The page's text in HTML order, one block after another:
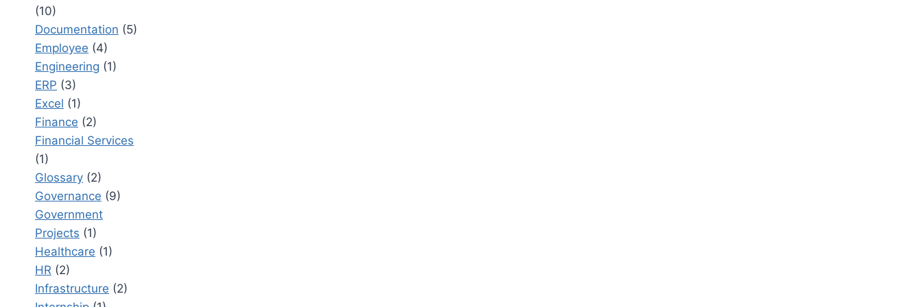
(10)
Documentation (5)
Employee (4)
Engineering (1)
ERP (3)
Excel (1)
Finance (2)
Financial Services
(1)
Glossary (2)
Governance (9)
Government
Projects (1)
Healthcare (1)
HR (2)
Infrastructure (2)